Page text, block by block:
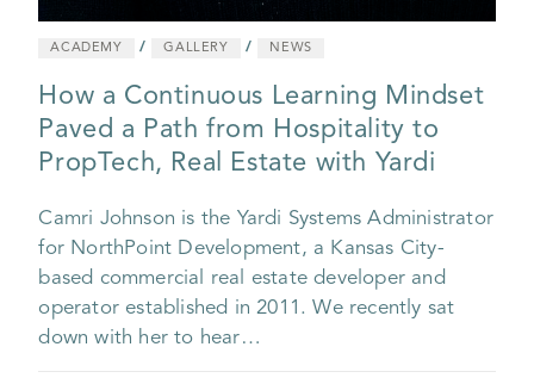
ACADEMY / GALLERY / NEWS
How a Continuous Learning Mindset
Paved a Path from Hospitality to
PropTech, Real Estate with Yardi
Camri Johnson is the Yardi Systems Administrator
for NorthPoint Development, a Kansas City-
based commercial real estate developer and
operator established in 2011. We recently sat
down with her to hear…